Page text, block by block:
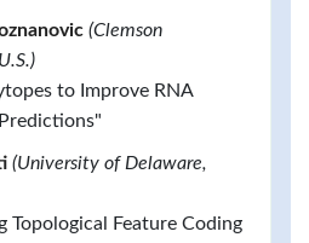
(Clemson
to Improve RNA
(University of Delaware,
Topological Feature Coding